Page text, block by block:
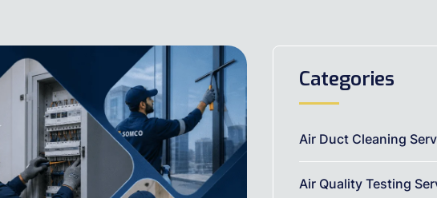
Categories
Air Duct Cleaning
Air Quality Testing